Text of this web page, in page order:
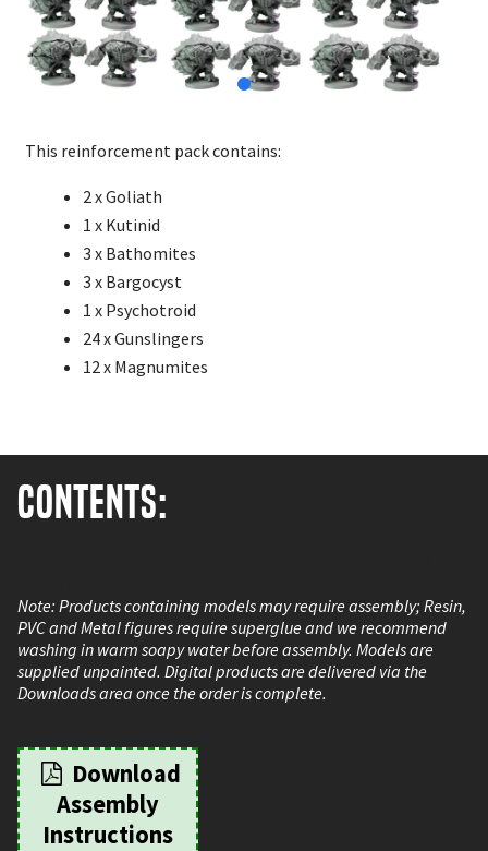
This reinforcement pack contains:
2 x Goliath
1 x Kutinid
3 x Bathomites
3 x Bargocyst
1 x Psychotroid
24 x Gunslingers
12 x Magnumites
Contents:
Note: Products containing models may require assembly; Resin,
PVC and Metal figures require superglue and we recommend
washing in warm soapy water before assembly. Models are
supplied unpainted. Digital products are delivered via the
Downloads area once the order is complete.
Download
Assembly
Instructions